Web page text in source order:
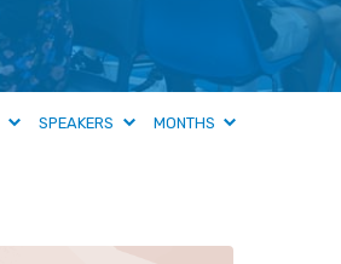
SPEAKERS MONTHS